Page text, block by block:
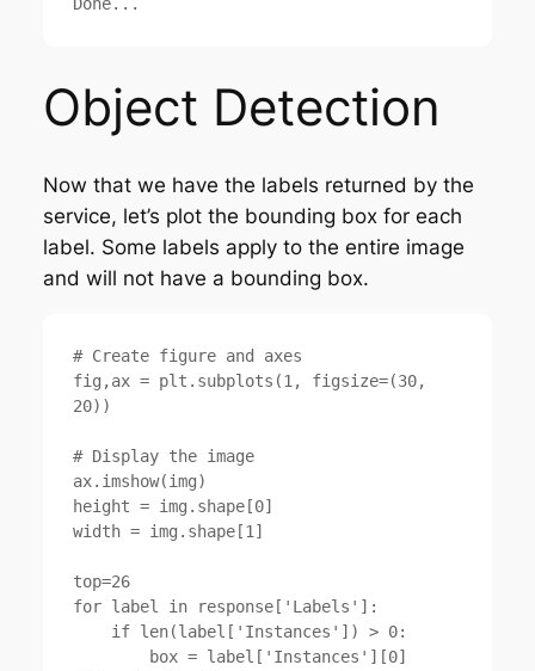
Object Detection
Now that we have the labels returned by the
service, let’s plot the bounding box for each
label. Some labels apply to the entire image
and will not have a bounding box.
# Create figure and axes
fig,ax = plt.subplots(1, figsize=(30,
20))
# Display the image
ax.imshow(img)
height = img.shape[0]
width = img.shape[1]
top=26
for label in response['Labels']: